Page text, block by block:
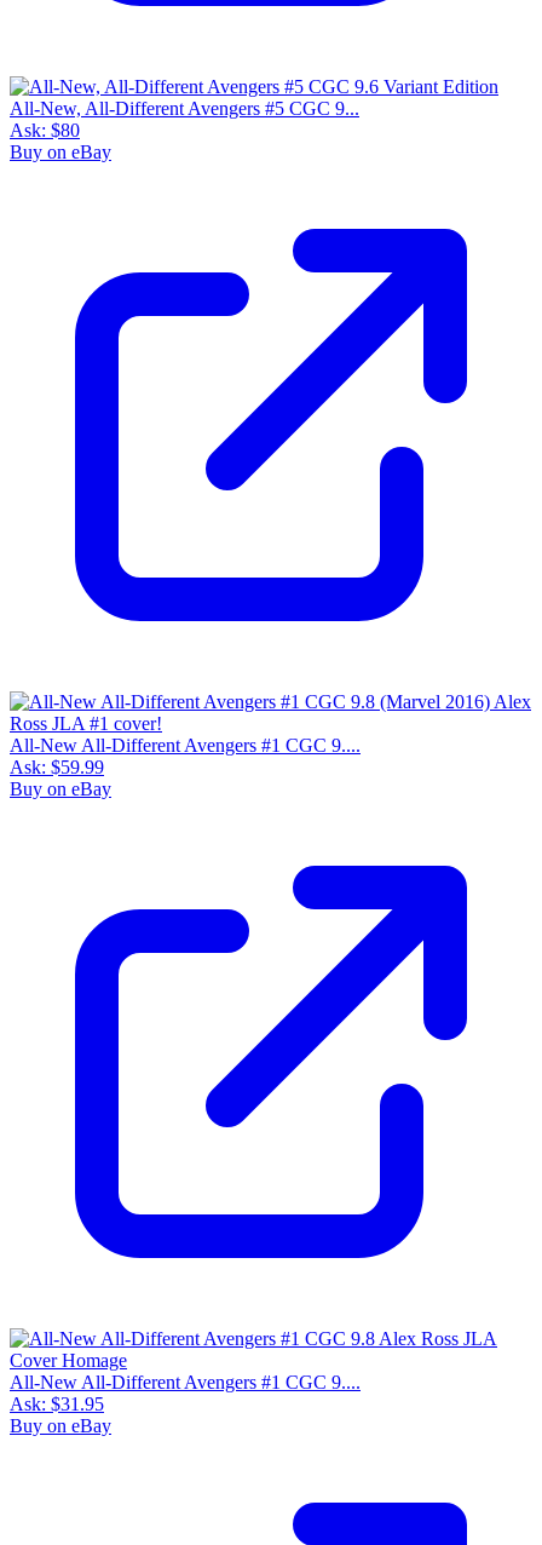
All-New, All-Different Avengers #5 CGC 9...
Ask: $80
Buy on eBay
All-New All-Different Avengers #1 CGC 9....
Ask: $59.99
Buy on eBay
All-New All-Different Avengers #1 CGC 9....
Ask: $31.95
Buy on eBay